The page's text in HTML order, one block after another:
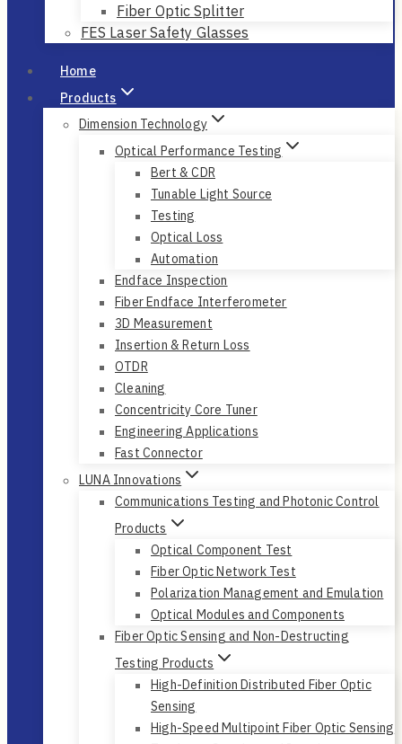
Fiber Optic Splitter
FES Laser Safety Glasses
Home
Products
Dimension Technology
Optical Performance Testing
Bert & CDR
Tunable Light Source
Testing
Optical Loss
Automation
Endface Inspection
Fiber Endface Interferometer
3D Measurement
Insertion & Return Loss
OTDR
Cleaning
Concentricity Core Tuner
Engineering Applications
Fast Connector
LUNA Innovations
Communications Testing and Photonic Control
Products
Optical Component Test
Fiber Optic Network Test
Polarization Management and Emulation
Optical Modules and Components
Fiber Optic Sensing and Non-Destructing
Testing Products
High-Definition Distributed Fiber Optic
Sensing
High-Speed Multipoint Fiber Optic Sensing